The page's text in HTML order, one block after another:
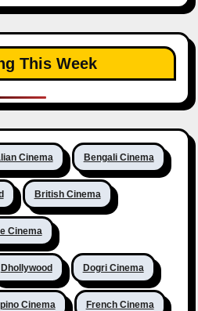
This Week
Cinema Bengali Cinema
British Cinema
Cinema
Dhollywood Dogri Cinema
Cinema French Cinema